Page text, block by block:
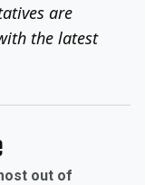
are
the latest
out of